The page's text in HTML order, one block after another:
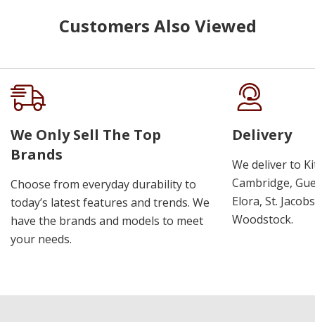
Customers Also Viewed
We Only Sell The Top
Brands
Choose from everyday durability to
today’s latest features and trends. We
have the brands and models to meet
your needs.
Delivery
We deliver to
Cambridge,
Elora, St.
Woodstock.